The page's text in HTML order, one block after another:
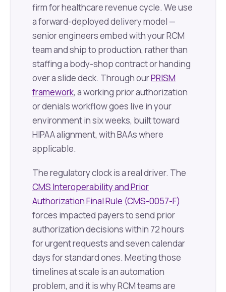
firm for healthcare revenue cycle. We use
a forward-deployed delivery model —
senior engineers embed with your RCM
team and ship to production, rather than
staffing a body-shop contract or handing
over a slide deck. Through ourPRISM
framework, a working prior authorization
or denials workflow goes live in your
environment in six weeks, built toward
HIPAA alignment, with BAAs where
applicable.
The regulatory clock is a real driver. The
CMS Interoperability and Prior
Authorization Final Rule (CMS-0057-F)
forces impacted payers to send prior
authorization decisions within 72 hours
for urgent requests and seven calendar
days for standard ones. Meeting those
timelines at scale is an automation
problem, and it is why RCM teams are